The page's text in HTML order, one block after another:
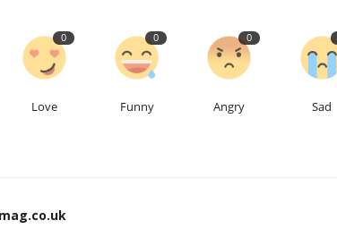
0
Love
0
Funny
0
Angry Sad